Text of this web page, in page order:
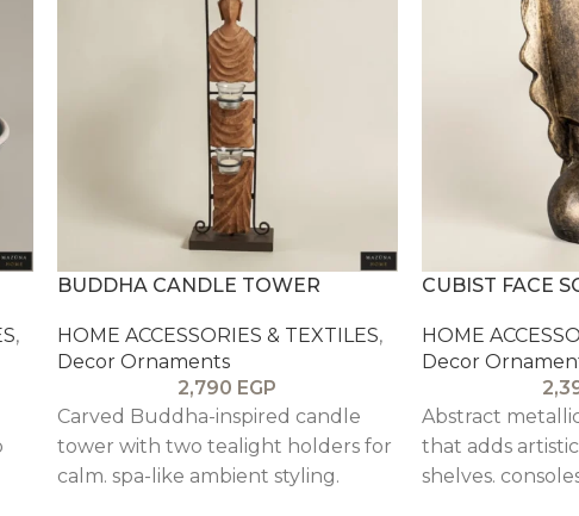
,
BUDDHA CANDLE TOWER
HOME ACCESSORIES & TEXTILES,
Decor Ornaments
2,790 EGP
Carved Buddha-inspired candle
tower with two tealight holders for
calm. spa-like ambient styling.
CUBIST FACE
HOME
Decor
Abstract
that adds
shelves.